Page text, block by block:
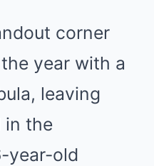
corner
year with a
leaving
in the
year-old